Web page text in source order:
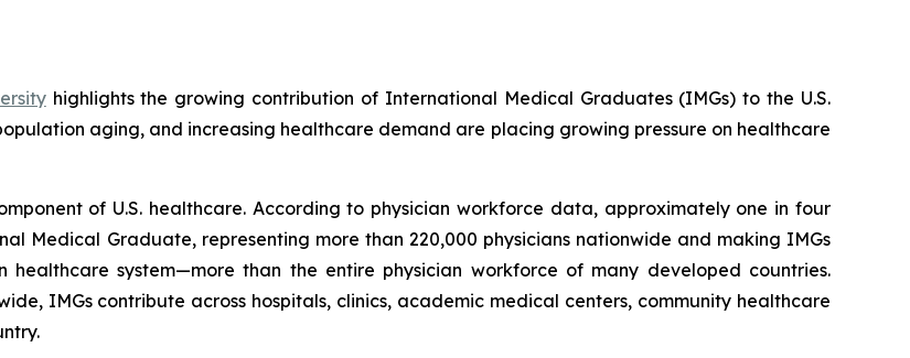
highlights the growing contribution of International Medical Graduates (IMGs) to the U.S.
aging, and increasing healthcare demand are placing growing pressure on healthcare
of U.S. healthcare. According to physician workforce data, approximately one in four
Medical Graduate, representing more than 220,000 physicians nationwide and making IMGs
system—more than the entire physician workforce of many developed countries.
IMGs contribute across hospitals, clinics, academic medical centers, community healthcare